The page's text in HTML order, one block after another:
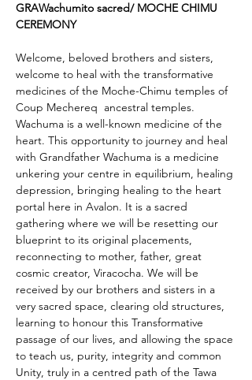
GRAWachumito sacred/ MOCHE CHIMU
CEREMONY
Welcome, beloved brothers and sisters,
welcome to heal with the transformative
medicines of the Moche-Chimu temples of
Coup Mechereq  ancestral temples.
Wachuma is a well-known medicine of the
heart. This opportunity to journey and heal
with Grandfather Wachuma is a medicine
unkering your centre in equilibrium, healing
depression, bringing healing to the heart
portal here in Avalon. It is a sacred
gathering where we will be resetting our
blueprint to its original placements,
reconnecting to mother, father, great
cosmic creator, Viracocha. We will be
received by our brothers and sisters in a
very sacred space, clearing old structures,
learning to honour this Transformative
passage of our lives, and allowing the space
to teach us, purity, integrity and common
Unity, truly in a centred path of the Tawa